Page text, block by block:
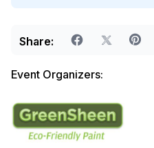
Share:
Event Organizers: